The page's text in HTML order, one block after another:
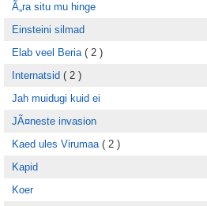
Ã„ra situ mu hinge
Einsteini silmad
Elab veel Beria( 2 )
Internatsid ( 2 )
Jah muidugi kuid ei
JÃ¤neste invasion
Kaed ules Virumaa( 2 )
Kapid
Koer